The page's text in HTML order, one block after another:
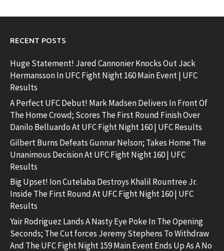
RECENT POSTS
Huge Statement! Jared Cannonier Knocks Out Jack
Hermansson In UFC Fight Night 160 Main Event | UFC
Results
A Perfect UFC Debut! Mark Madsen Delivers In Front Of
The Home Crowd; Scores The First Round Finish Over
Danilo Belluardo At UFC Fight Night 160 | UFC Results
Gilbert Burns Defeats Gunnar Nelson; Takes Home The
Unanimous Decision At UFC Fight Night 160 | UFC
Results
Big Upset! Ion Cutelaba Destroys Khalil Rountree Jr.
Inside The First Round At UFC Fight Night 160 | UFC
Results
Yair Rodriguez Lands A Nasty Eye Poke In The Opening
Seconds; The Cut forces Jeremy Stephens To Withdraw
And The UFC Fight Night 159 Main Event Ends Up As A No